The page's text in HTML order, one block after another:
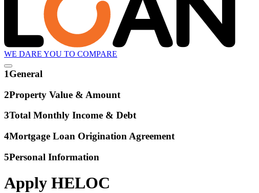
WE DARE YOU TO COMPARE
1General
2Property Value & Amount
3Total Monthly Income & Debt
4Mortgage Loan Origination Agreement
5Personal Information
Apply HELOC